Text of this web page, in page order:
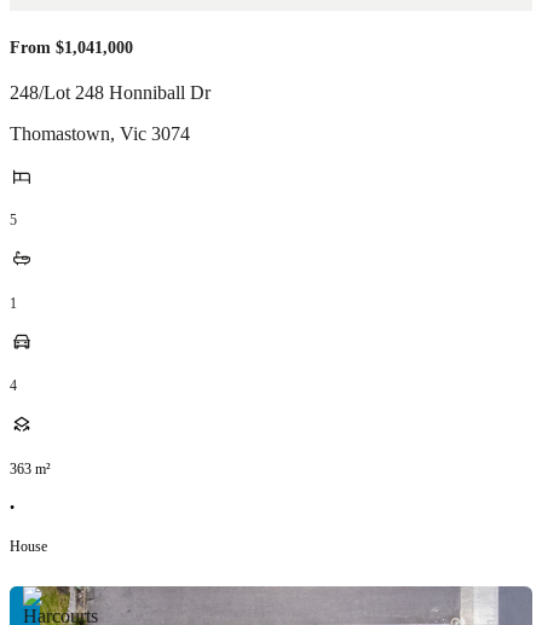
From $1,041,000
248/Lot 248 Honniball Dr
Thomastown, Vic 3074
5
1
4
363 m²
•
House